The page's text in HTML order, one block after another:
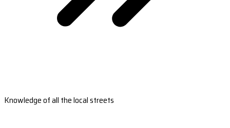
Knowledge of all the local streets